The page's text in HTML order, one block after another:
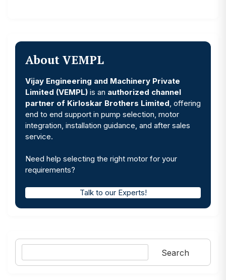
About VEMPL
Vijay Engineering and Machinery Private
Limited (VEMPL) is an authorized channel
partner of Kirloskar Brothers Limited , offering
end to end support in pump selection, motor
integration, installation guidance, and after sales
service.
Need help selecting the right motor for your
requirements?
Talk to our Experts!
Search
Search